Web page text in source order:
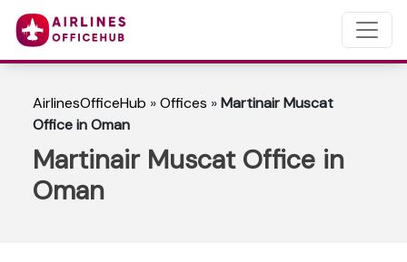
AirlinesOfficeHub »Offices »Martinair Muscat
Office in Oman
Martinair Muscat Office in
Oman